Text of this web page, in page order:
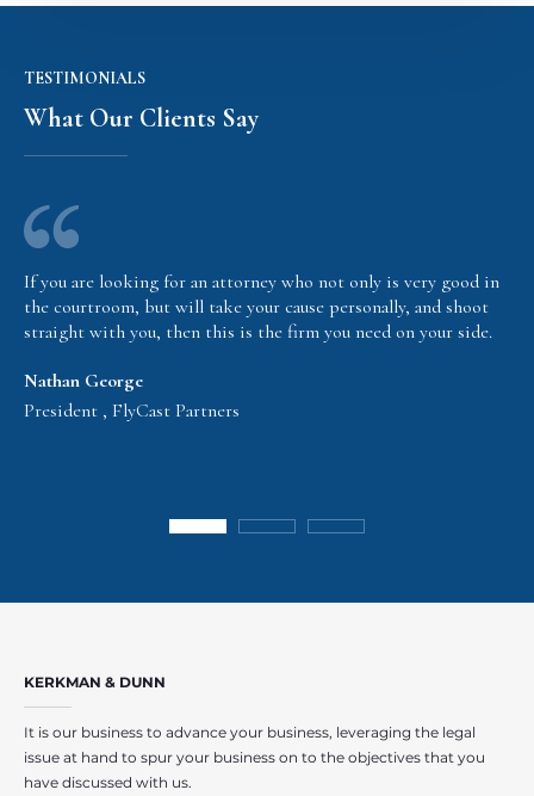
TESTIMONIALS
What Our Clients Say
If you are looking for an attorney who not only is very good in
the courtroom, but will take your cause personally, and shoot
straight with you, then this is the firm you need on your side.
Nathan George
President , FlyCast Partners
KERKMAN & DUNN
It is our business to advance your business, leveraging the legal
issue at hand to spur your business on to the objectives that you
have discussed with us.